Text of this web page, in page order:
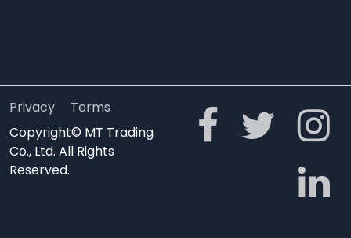
Privacy
Terms
Copyright© MT Trading
Co., Ltd. All Rights
Reserved.